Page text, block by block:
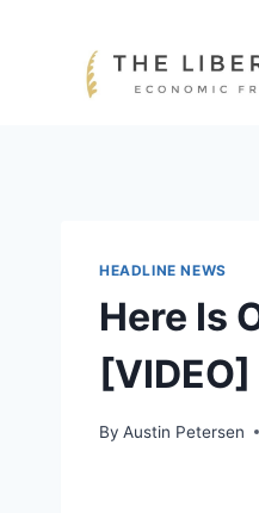
HEADLINE NEWS
Here Is
[VIDEO]
By Austin Petersen